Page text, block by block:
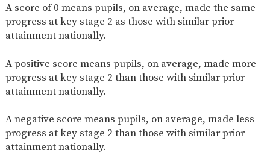
A score of 0 means pupils, on average, made the same
progress at key stage 2 as those with similar prior
attainment nationally.
A positive score means pupils, on average, made more
progress at key stage 2 than those with similar prior
attainment nationally.
A negative score means pupils, on average, made less
progress at key stage 2 than those with similar prior
attainment nationally.